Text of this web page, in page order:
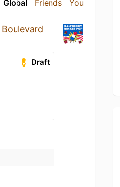
Global Friends You
Boulevard
Draft